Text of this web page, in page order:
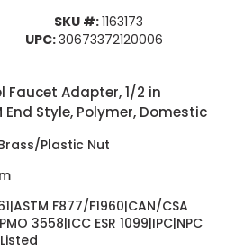
SKU #:1163173
UPC:30673372120006
Faucet Adapter, 1/2 in
End Style, Polymer, Domestic
Plastic Nut
F877/F1960|CAN/CSA
3558|ICC ESR 1099|IPC|NPC